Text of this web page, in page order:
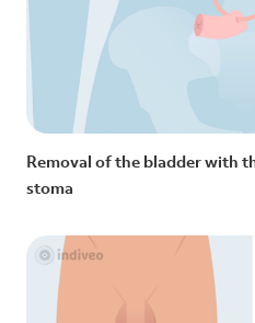
Removal of the bladder with
stoma